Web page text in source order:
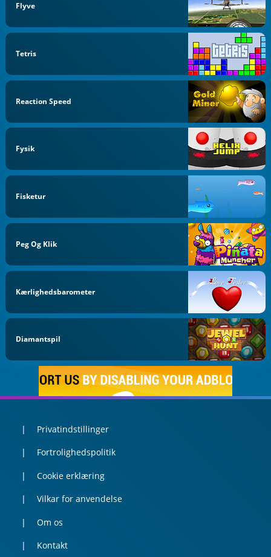
Flyve
Tetris
Reaction Speed
Fysik
Fisketur
Peg Og Klik
Kærlighedsbarometer
Diamantspil
Privatindstillinger
Fortrolighedspolitik
Cookie erklæring
Vilkar for anvendelse
Om os
Kontakt